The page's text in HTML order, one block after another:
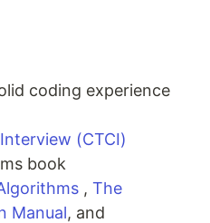
coding experience
(CTCI)
book
, The
Manual, and